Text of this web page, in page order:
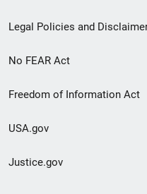
Legal Policies and
No FEAR Act
Freedom of Information Act
USA.gov
Justice.gov